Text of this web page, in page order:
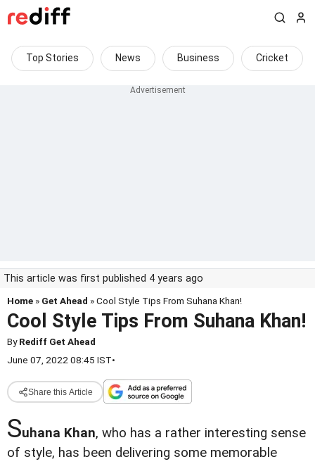
Top Stories News Business Cricket
This article was first published 4 years ago
Home » Get Ahead » Cool Style Tips From Suhana Khan!
Cool Style Tips From Suhana Khan!
ByRediff Get Ahead
June 07, 2022 08:45 IST•
Share this Article
Suhana Khan, who has a rather interesting sense
of style, has been delivering some memorable